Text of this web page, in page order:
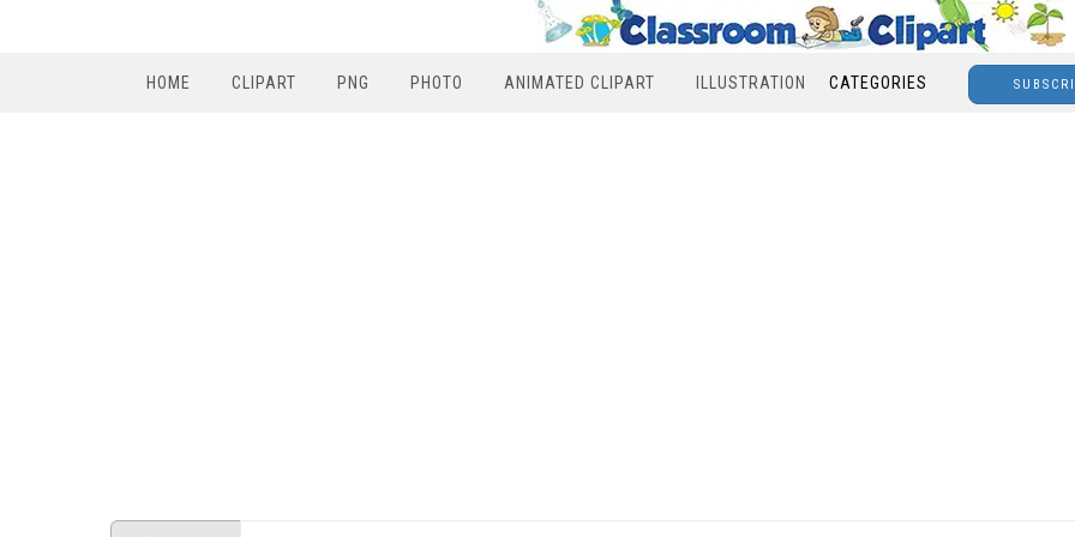
HOME CLIPART PNG PHOTO ANIMATED CLIPART ILLUSTRATION CATEGORIES